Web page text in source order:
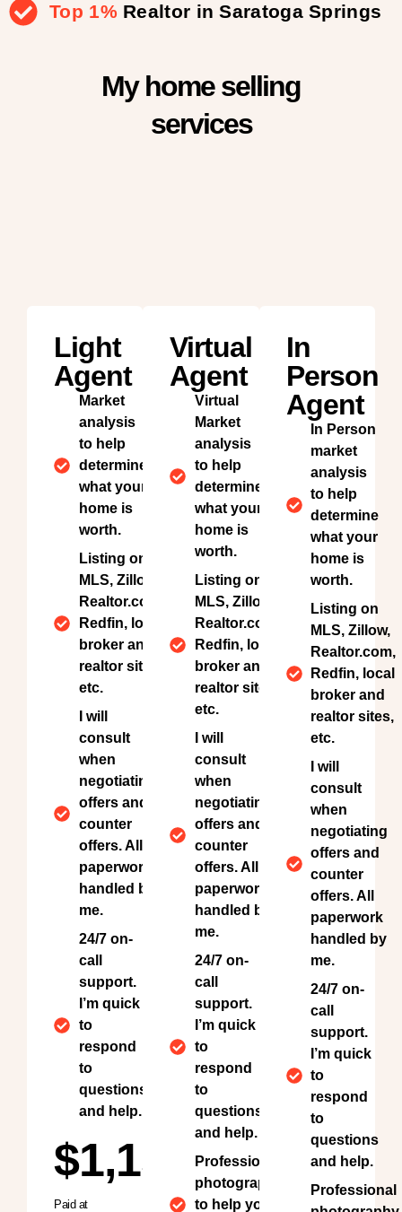
Top 1% Realtor in Saratoga Springs
My home selling
services
Light
Agent
Market
analysis
to help
determine
what your
home is
worth.
Listing on
MLS, Zillow,
Realtor.com,
Redfin, local
broker and
realtor sites,
etc.
I will
consult
when
negotiating
offers and
counter
offers. All
paperwork
handled by
me.
24/7 on-
call
support.
I’m quick
to
respond
to
questions
and help.
$1,150
Paid at
Virtual
Agent
Virtual
Market
analysis
to help
determine
what your
home is
worth.
Listing on
MLS, Zillow,
Realtor.com,
Redfin, local
broker and
realtor sites,
etc.
I will
consult
when
negotiating
offers and
counter
offers. All
paperwork
handled by
me.
24/7 on-
call
support.
I’m quick
to
respond
to
questions
and help.
Professional
photography
to help your
In
Person
Agent
In Person
market
analysis
to help
determine
what your
home is
worth.
Listing on
MLS, Zillow,
Realtor.com,
Redfin, local
broker and
realtor sites,
etc.
I will
consult
when
negotiating
offers and
counter
offers. All
paperwork
handled by
me.
24/7 on-
call
support.
I’m quick
to
respond
to
questions
and help.
Professional